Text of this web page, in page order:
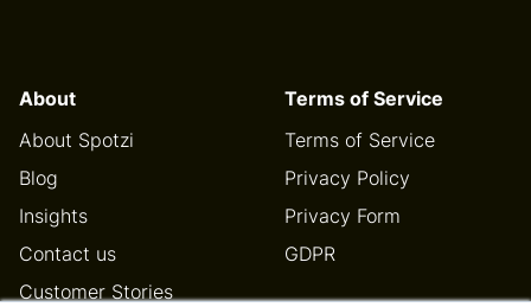
About
About Spotzi
Blog
Insights
Contact us
Customer Stories
Terms of Service
Terms of Service
Privacy Policy
Privacy Form
GDPR